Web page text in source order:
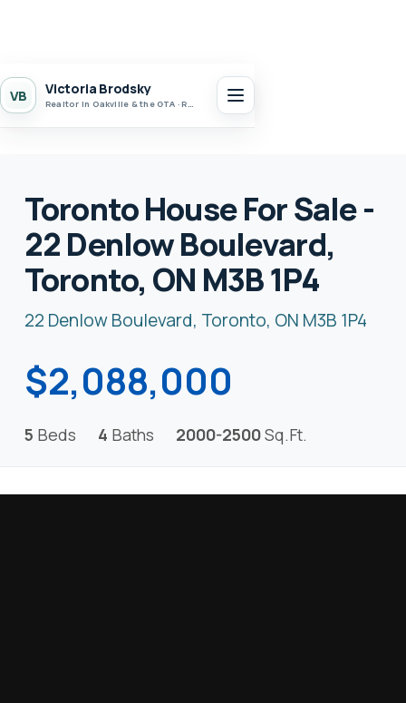
VB Victoria Brodsky
Realtor in Oakville & the GTA · Realty 7 Ltd.
Toronto House For Sale -
22 Denlow Boulevard,
Toronto, ON M3B 1P4
22 Denlow Boulevard, Toronto, ON M3B 1P4
$2,088,000
5 Beds 4 Baths 2000-2500Sq.Ft.